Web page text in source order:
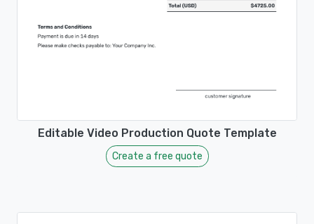
Editable Video Production Quote Template
Create a free quote